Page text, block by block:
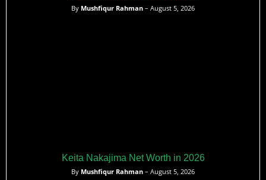
By Mushfiqur Rahman – August 5, 2026
Keita Nakajima Net Worth in 2026
By Mushfiqur Rahman – August 5, 2026